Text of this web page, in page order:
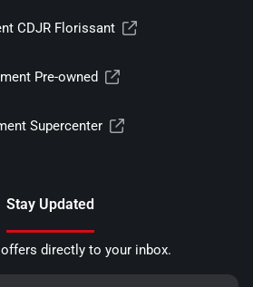
CDJR Florissant
Pre-owned
Supercenter
Stay Updated
directly to your inbox.